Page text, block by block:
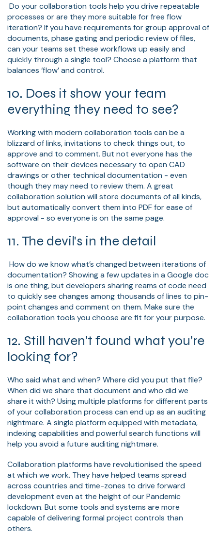
Do your collaboration tools help you drive repeatable
processes or are they more suitable for free flow
iteration? If you have requirements for group approval of
documents, phase gating and periodic review of files,
can your teams set these workflows up easily and
quickly through a single tool? Choose a platform that
balances ‘flow’ and control.
10. Does it show your team
everything they need to see?
Working with modern collaboration tools can be a
blizzard of links, invitations to check things out, to
approve and to comment. But not everyone has the
software on their devices necessary to open CAD
drawings or other technical documentation - even
though they may need to review them. A great
collaboration solution will store documents of all kinds,
but automatically convert them into PDF for ease of
approval - so everyone is on the same page.
11. The devil's in the detail
How do we know what’s changed between iterations of
documentation? Showing a few updates in a Google doc
is one thing, but developers sharing reams of code need
to quickly see changes among thousands of lines to pin-
point changes and comment on them. Make sure the
collaboration tools you choose are fit for your purpose.
12. Still haven’t found what you’re
looking for?
Who said what and when? Where did you put that file?
When did we share that document and who did we
share it with? Using multiple platforms for different parts
of your collaboration process can end up as an auditing
nightmare. A single platform equipped with metadata,
indexing capabilities and powerful search functions will
help you avoid a future auditing nightmare.
Collaboration platforms have revolutionised the speed
at which we work. They have helped teams spread
across countries and time-zones to drive forward
development even at the height of our Pandemic
lockdown. But some tools and systems are more
capable of delivering formal project controls than
others.